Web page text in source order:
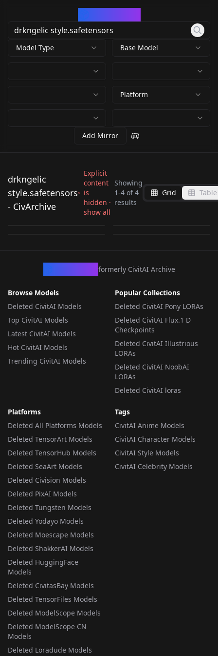
Model Type Base Model
Platform
Add Mirror
drkngelic
style.safetensors
- CivArchive
Explicit
content
is
hidden ·
show all
Showing
1-4 of4
results
Grid Table
drkngelic
style.safetensors
drkngelic
style.safetensors
drkngelic
88482_94150_drkngeli
formerly CivitAI Archive
Browse Models
Deleted CivitAI Models
Top CivitAI Models
Latest CivitAI Models
Hot CivitAI Models
Trending CivitAI Models
Popular Collections
Deleted CivitAI Pony LORAs
Deleted CivitAI Flux.1 D
Checkpoints
Deleted CivitAI Illustrious
LORAs
Deleted CivitAI NoobAI
LORAs
Deleted CivitAI loras
Platforms
Deleted All Platforms Models
Deleted TensorArt Models
Deleted TensorHub Models
Deleted SeaArt Models
Deleted Civision Models
Deleted PixAI Models
Deleted Tungsten Models
Deleted Yodayo Models
Deleted Moescape Models
Deleted ShakkerAI Models
Deleted HuggingFace
Models
Deleted CivitasBay Models
Deleted TensorFiles Models
Deleted ModelScope Models
Deleted ModelScope CN
Models
Deleted Loradude Models
Tags
CivitAI Anime Models
CivitAI Character Models
CivitAI Style Models
CivitAI Celebrity Models